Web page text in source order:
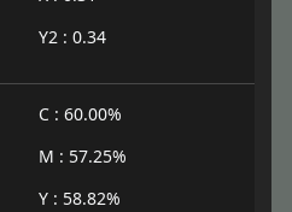
Y2 : 0.34
C : 60.00%
M : 57.25%
Y : 58.82%